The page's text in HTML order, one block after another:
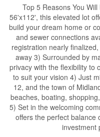
Top 5 Reasons You
56'x112', this elevated lot
build your dream home or
and sewer connections
registration nearly
away 3) Surrounded by
privacy with the flexibility to
to suit your vision 4) Just
12, and the town of
beaches, boating,
5) Set in the welcoming
offers the perfect balance
investment